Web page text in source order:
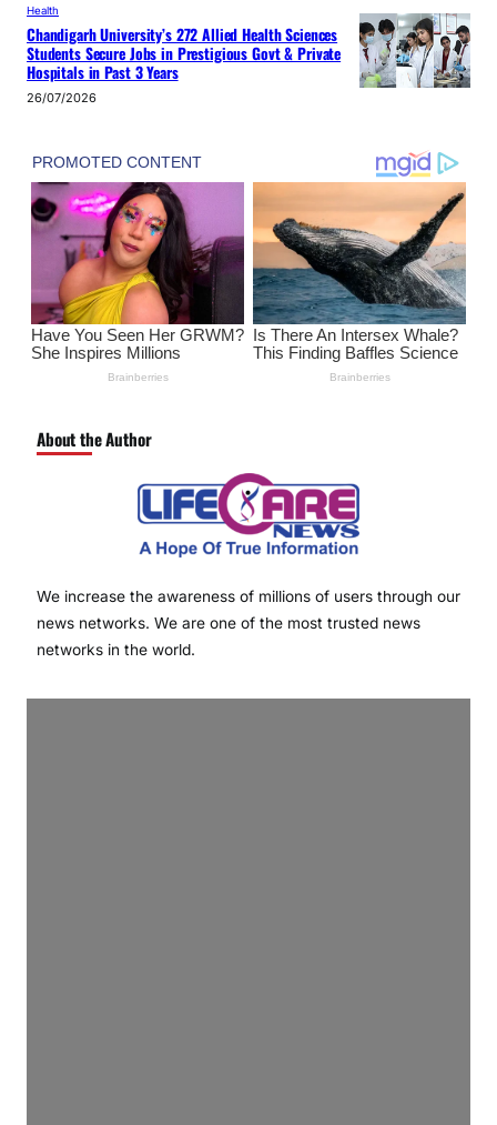
Health
Chandigarh University’s 272 Allied Health Sciences
Students Secure Jobs in Prestigious Govt & Private
Hospitals in Past 3 Years
26/07/2026
About the Author
We increase the awareness of millions of users through our
news networks. We are one of the most trusted news
networks in the world.